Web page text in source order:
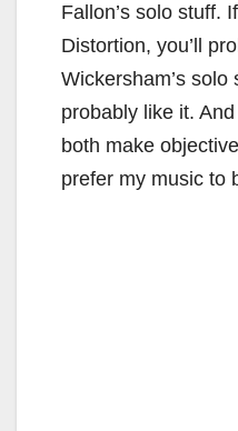
Fallon’s solo stuff.
Distortion, you’ll
Wickersham’s solo
probably like it.
both make
prefer my music to